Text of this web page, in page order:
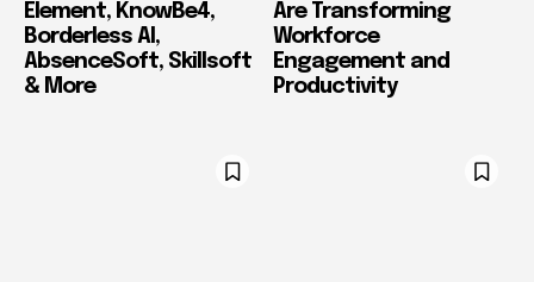
Element, KnowBe4,
Borderless AI,
AbsenceSoft, Skillsoft
& More
Are Transforming
Workforce
Engagement and
Productivity